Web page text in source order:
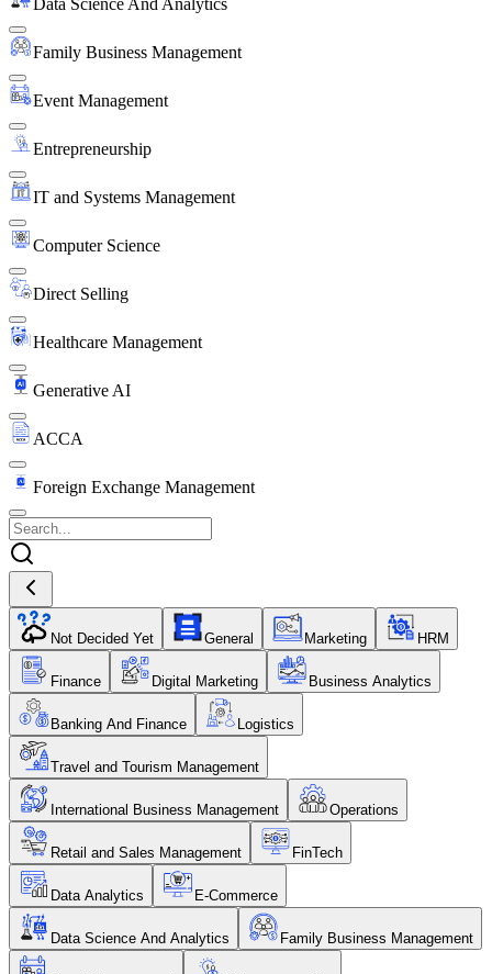
Family Business Management
Event Management
Entrepreneurship
IT and Systems Management
Computer Science
Direct Selling
Healthcare Management
Generative AI
ACCA
Foreign Exchange Management
Not Decided Yet General Marketing HRM
Finance Digital Marketing Business Analytics
Banking And Finance Logistics
Travel and Tourism Management
International Business Management Operations
Retail and Sales Management FinTech
Data Analytics E-Commerce
Data Science And Analytics Family Business Management